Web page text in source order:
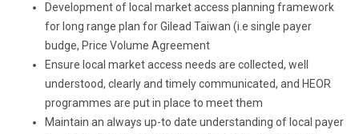
Development of local market access planning framework
for long range plan for Gilead Taiwan (i.e single payer
budge, Price Volume Agreement
Ensure local market access needs are collected, well
understood, clearly and timely communicated, and HEOR
programmes are put in place to meet them
Maintain an always up-to date understanding of local payer